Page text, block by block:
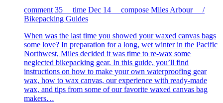
comment 35 time Dec 14 compose Miles Arbour /
Bikepacking Guides
When was the last time you showed your waxed canvas bags
some love? In preparation for a long, wet winter in the Pacific
Northwest, Miles decided it was time to re-wax some
neglected bikepacking gear. In this guide, you’ll find
instructions on how to make your own waterproofing gear
wax, how to wax canvas, our experience with ready-made
wax, and tips from some of our favorite waxed canvas bag
makers…